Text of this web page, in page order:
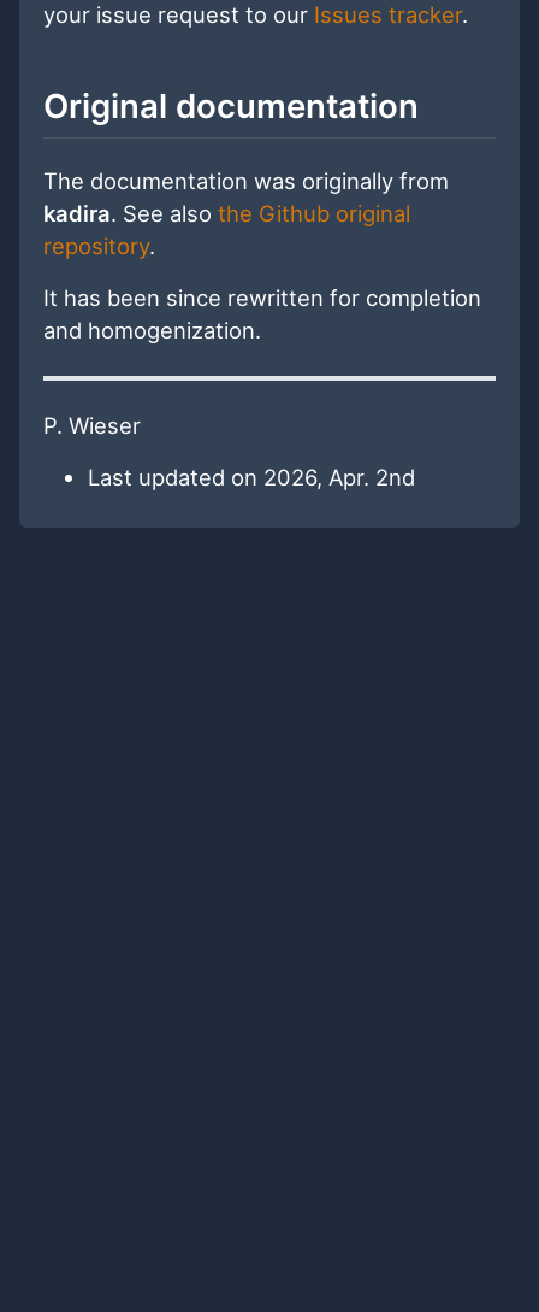
your issue request to our Issues tracker.
Original documentation
The documentation was originally from
kadira. See also the Github original
repository.
It has been since rewritten for completion
and homogenization.
P. Wieser
Last updated on 2026, Apr. 2nd